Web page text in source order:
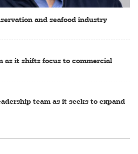
and seafood industry
as it shifts focus to commercial
team as it seeks to expand